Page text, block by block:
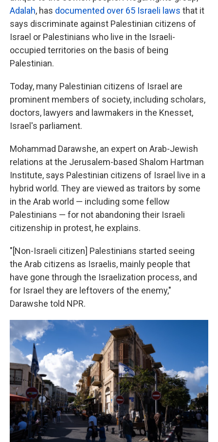
Adalah, has documented over 65 Israeli laws that it
says discriminate against Palestinian citizens of
Israel or Palestinians who live in the Israeli-
occupied territories on the basis of being
Palestinian.
Today, many Palestinian citizens of Israel are
prominent members of society, including scholars,
doctors, lawyers and lawmakers in the Knesset,
Israel's parliament.
Mohammad Darawshe, an expert on Arab-Jewish
relations at the Jerusalem-based Shalom Hartman
Institute, says Palestinian citizens of Israel live in a
hybrid world. They are viewed as traitors by some
in the Arab world — including some fellow
Palestinians — for not abandoning their Israeli
citizenship in protest, he explains.
"[Non-Israeli citizen] Palestinians started seeing
the Arab citizens as Israelis, mainly people that
have gone through the Israelization process, and
for Israel they are leftovers of the enemy,"
Darawshe told NPR.